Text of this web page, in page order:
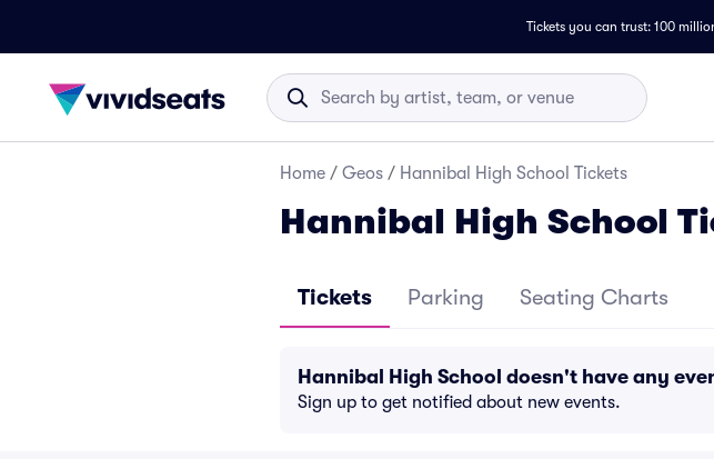
Tickets you can trust: 100
Home / Geos / Hannibal High School Tickets
Hannibal High School
Tickets Parking Seating Charts
Hannibal High School doesn't have any
Sign up to get notified about new events.